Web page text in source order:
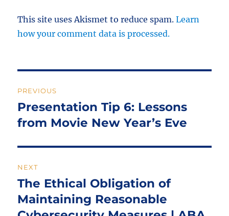
This site uses Akismet to reduce spam.Learn
how your comment data is processed.
navigation
PREVIOUS
Previous
post:
Presentation Tip 6: Lessons
from Movie New Year’s Eve
NEXT
Next
post:
The Ethical Obligation of
Maintaining Reasonable